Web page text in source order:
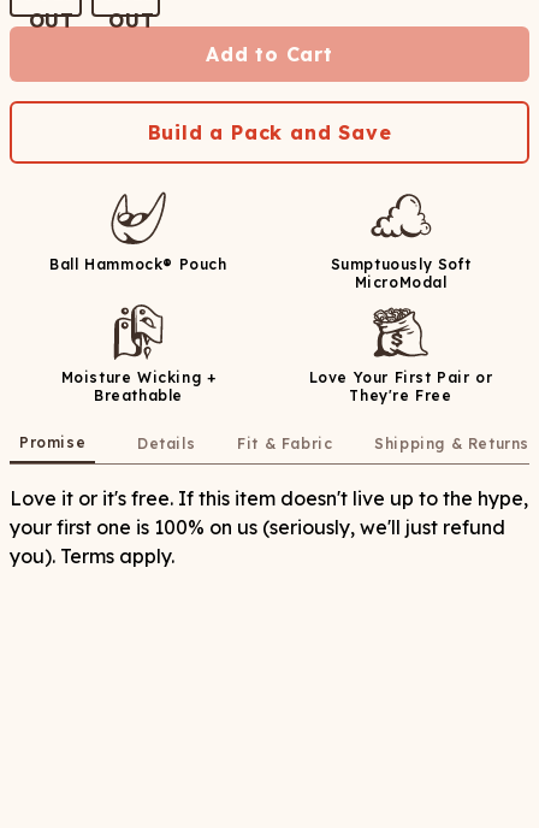
Add to Cart
Build a Pack and Save
Ball Hammock® Pouch
Sumptuously Soft
MicroModal
Moisture Wicking +
Breathable
Love Your First Pair or
They're Free
Promise Details Fit & Fabric Shipping & Returns
Love it or it's free. If this item doesn't live up to the hype,
your first one is 100% on us (seriously, we'll just refund
you). Terms apply.